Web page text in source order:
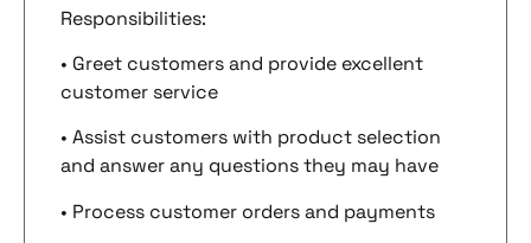
Responsibilities:
• Greet customers and provide excellent
customer service
• Assist customers with product selection
and answer any questions they may have
• Process customer orders and payments